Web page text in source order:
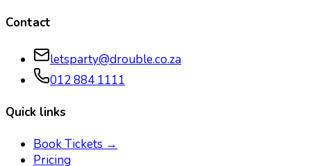
Contact
letsparty@drouble.co.za
012 884 1111
Quick links
Book Tickets →
Pricing